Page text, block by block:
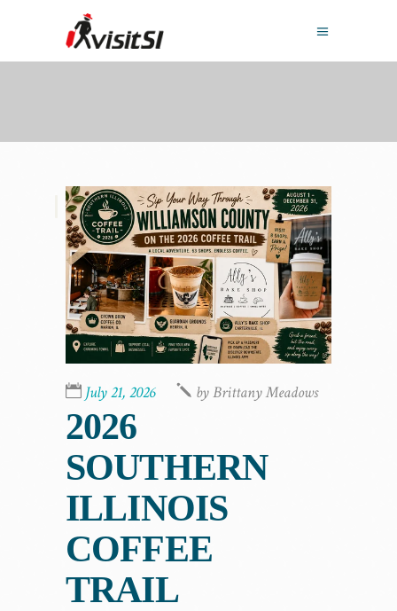
July 21, 2026 byBrittany Meadows
2026
SOUTHERN
ILLINOIS
COFFEE
TRAIL